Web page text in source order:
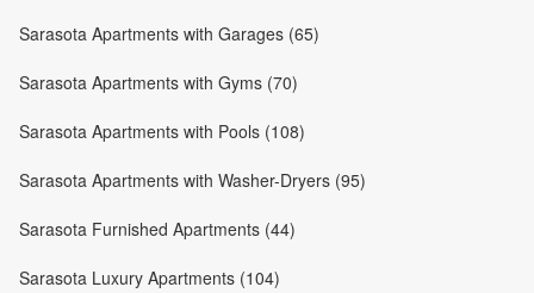
Sarasota Apartments with Garages (65)
Sarasota Apartments with Gyms (70)
Sarasota Apartments with Pools (108)
Sarasota Apartments with Washer-Dryers (95)
Sarasota Furnished Apartments (44)
Sarasota Luxury Apartments (104)